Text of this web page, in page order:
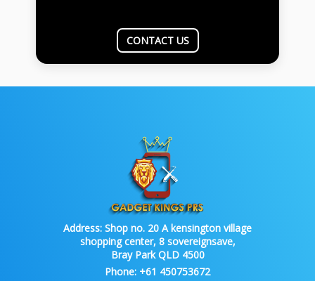
CONTACT US
Address: Shop no. 20 A kensington village
shopping center, 8 sovereignsave,
Bray Park QLD 4500
Phone: +61 450753672